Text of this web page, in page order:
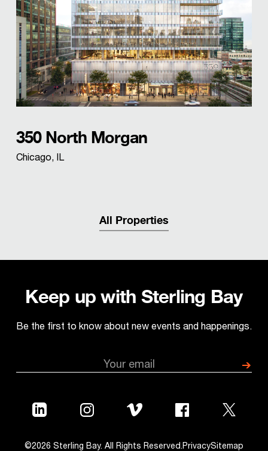
350 North Morgan
Chicago, IL
All Properties
Keep up with Sterling Bay
Be the first to know about new events and happenings.
©2026 Sterling Bay. All Rights Reserved.PrivacySitemap